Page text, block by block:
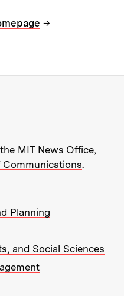
→
about MIT
MIT News Office,
.
Planning
and Social Sciences